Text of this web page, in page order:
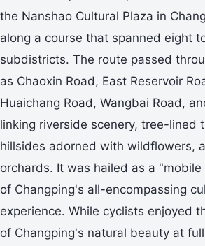
the Nanshao Cultural Plaza in
along a course that spanned eight
subdistricts. The route passed
as Chaoxin Road, East Reservoir
Huaichang Road, Wangbai Road,
linking riverside scenery, tree-lined
hillsides adorned with wildflowers,
orchards. It was hailed as a
of Changping's all-encompassing
experience. While cyclists enjoyed
of Changping's natural beauty at